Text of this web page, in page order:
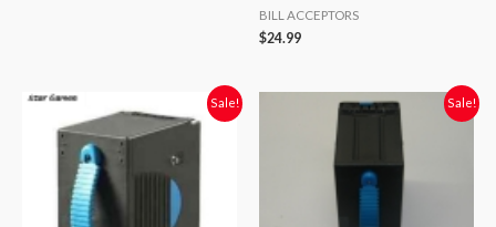
BILL ACCEPTORS
$24.99
Sale!
Original
price
was:
$28.00.
price
is:
$20.00.
Sale!
Original
$50.00.
Current
price